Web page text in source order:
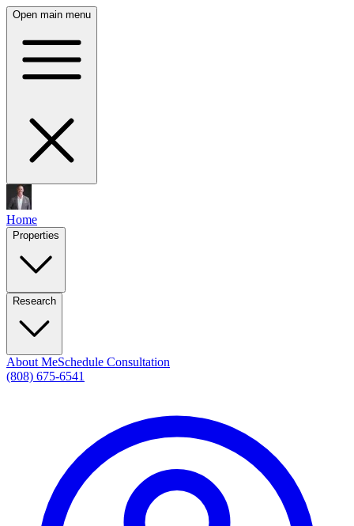
Open main menu
Home
Properties
Research
About MeSchedule Consultation
(808) 675-6541